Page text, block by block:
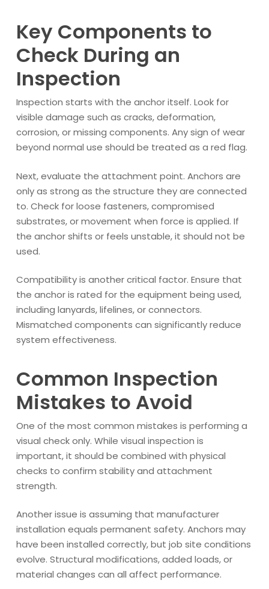
Key Components to
Check During an
Inspection
Inspection starts with the anchor itself. Look for
visible damage such as cracks, deformation,
corrosion, or missing components. Any sign of wear
beyond normal use should be treated as a red flag.
Next, evaluate the attachment point. Anchors are
only as strong as the structure they are connected
to. Check for loose fasteners, compromised
substrates, or movement when force is applied. If
the anchor shifts or feels unstable, it should not be
used.
Compatibility is another critical factor. Ensure that
the anchor is rated for the equipment being used,
including lanyards, lifelines, or connectors.
Mismatched components can significantly reduce
system effectiveness.
Common Inspection
Mistakes to Avoid
One of the most common mistakes is performing a
visual check only. While visual inspection is
important, it should be combined with physical
checks to confirm stability and attachment
strength.
Another issue is assuming that manufacturer
installation equals permanent safety. Anchors may
have been installed correctly, but job site conditions
evolve. Structural modifications, added loads, or
material changes can all affect performance.